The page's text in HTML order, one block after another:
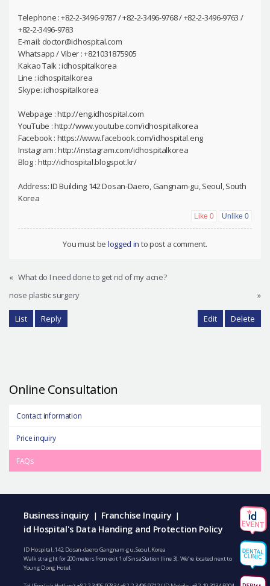
Telephone : +82-2-3496-9787 / +82-2-3496-9768 / +82-2-3496-9763 /
+82-2-3496-9783
E-mail: doctor@idhospital.com
Whatsapp / Viber : +821031875905
Kakao Talk : idhospitalkorea
Line : idhospitalkorea
Skype: idhospitalkorea
Webpage : http://eng.idhospital.com
YouTube : http://www.youtube.com/idhospitalkorea
Facebook : https://www.facebook.com/idhospital.eng
Instagram : http://instagram.com/idhospitalkorea
Blog : http://idhospital.blogspot.kr/
Address: ID Building 142 Dosan-Daero, Gangnam-gu, Seoul, South
Korea
Like0 Unlike 0
You must be logged in to post a comment.
« What do I need done to get rid of my acne?
nose plastic surgery
»
List Reply Edit Delete
Online Consultation
Contact information
Price inquiry
FAQs
Business inquiry | Franchise Inquiry |
id Hospital's Data Handing and Protection Policy
ID Hospital, 142, Dosan-daero, Gangnam-gu, Seoul, Korea
Walk straight for 200 meters from exit 1 of Sinsa Station (line 3). We’re located next to
Young Dong Hotel.